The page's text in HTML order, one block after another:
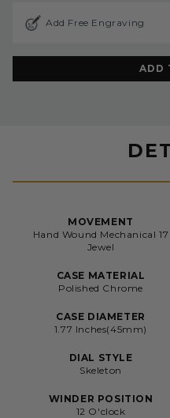
MOVEMENT
Hand Wound Mechanical 17
Jewel
CASE MATERIAL
Polished Chrome
CASE DIAMETER
1.77 Inches(45mm)
DIAL STYLE
Skeleton
WINDER POSITION
12 O'clock
Add Free Engraving
ADD